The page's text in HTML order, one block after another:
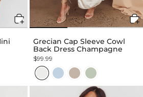
Grecian Cap Sleeve Cowl
Back Dress Champagne
$99.99